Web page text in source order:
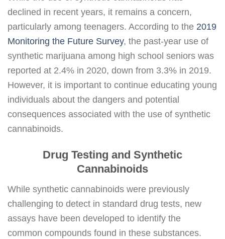
declined in recent years, it remains a concern,
particularly among teenagers. According to the 2019
Monitoring the Future Survey, the past-year use of
synthetic marijuana among high school seniors was
reported at 2.4% in 2020, down from 3.3% in 2019.
However, it is important to continue educating young
individuals about the dangers and potential
consequences associated with the use of synthetic
cannabinoids.
Drug Testing and Synthetic
Cannabinoids
While synthetic cannabinoids were previously
challenging to detect in standard drug tests, new
assays have been developed to identify the
common compounds found in these substances.